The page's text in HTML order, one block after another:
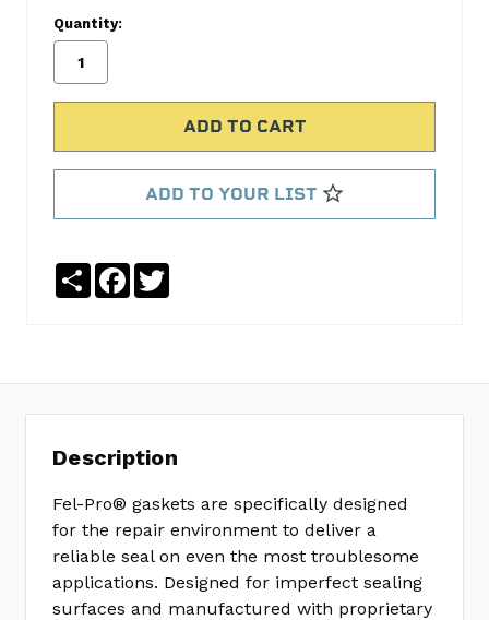
PRO
reviews
a
SKU:
Quantity:
ADD TO YOUR LIST
ShareFacebook
Description
Fel-Pro® gaskets are specifically designed
for the repair environment to deliver a
reliable seal on even the most troublesome
applications. Designed for imperfect sealing
surfaces and manufactured with proprietary